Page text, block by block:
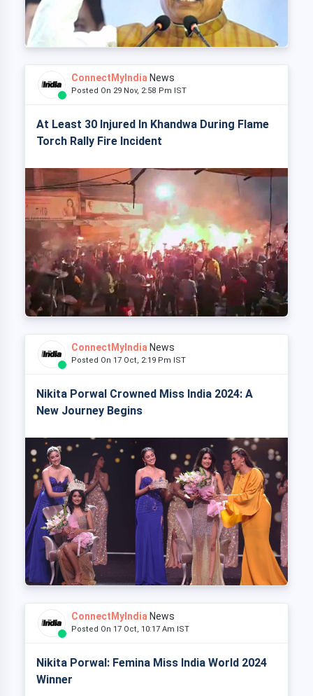
ConnectMyIndia News
Posted On 29 Nov, 2:58 Pm IST
At Least 30 Injured In Khandwa During Flame
Torch Rally Fire Incident
ConnectMyIndia News
Posted On 17 Oct, 2:19 Pm IST
Nikita Porwal Crowned Miss India 2024: A
New Journey Begins
ConnectMyIndia News
Posted On 17 Oct, 10:17 Am IST
Nikita Porwal: Femina Miss India World 2024
Winner